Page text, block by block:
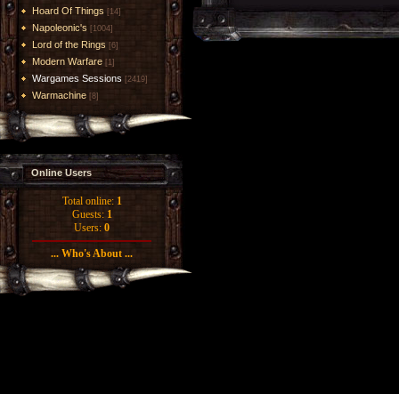
Hoard Of Things [14]
Napoleonic's [1004]
Lord of the Rings [6]
Modern Warfare [1]
Wargames Sessions [2419]
Warmachine [8]
Online Users
Total online: 1
Guests: 1
Users: 0
... Who's About ...